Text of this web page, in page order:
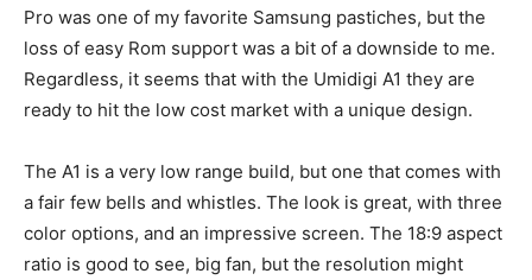
Pro was one of my favorite Samsung pastiches, but the
loss of easy Rom support was a bit of a downside to me.
Regardless, it seems that with the Umidigi A1 they are
ready to hit the low cost market with a unique design.
The A1 is a very low range build, but one that comes with
a fair few bells and whistles. The look is great, with three
color options, and an impressive screen. The 18:9 aspect
ratio is good to see, big fan, but the resolution might